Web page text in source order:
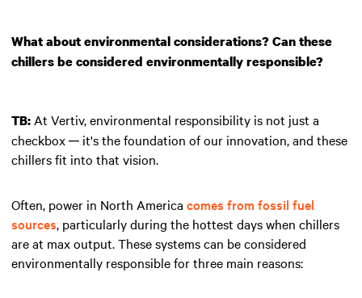
What about environmental considerations? Can these
chillers be considered environmentally responsible?
TB: At Vertiv, environmental responsibility is not just a
checkbox ─ it's the foundation of our innovation, and these
chillers fit into that vision.
Often, power in North America comes from fossil fuel
sources, particularly during the hottest days when chillers
are at max output. These systems can be considered
environmentally responsible for three main reasons: